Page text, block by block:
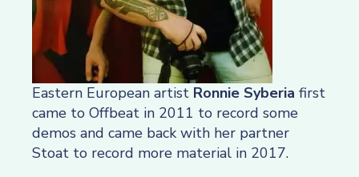
Eastern European artist Ronnie Syberia first
came to Offbeat in 2011 to record some
demos and came back with her partner
Stoat to record more material in 2017.